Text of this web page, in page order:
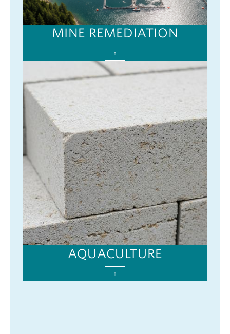
MINE REMEDIATION
↑
AQUACULTURE
↑